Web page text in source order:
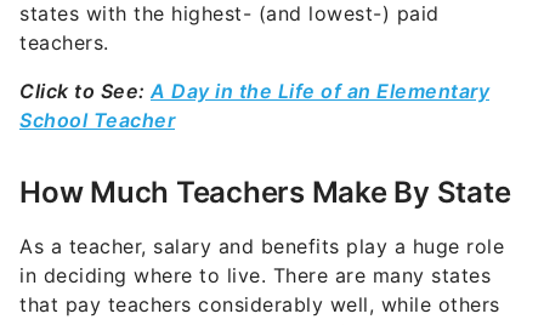
states with the highest- (and lowest-) paid
teachers.
Click to See:A Day in the Life of an Elementary
School Teacher
How Much Teachers Make By State
As a teacher, salary and benefits play a huge role
in deciding where to live. There are many states
that pay teachers considerably well, while others